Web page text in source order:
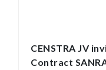
CENSTRA JV
Contract